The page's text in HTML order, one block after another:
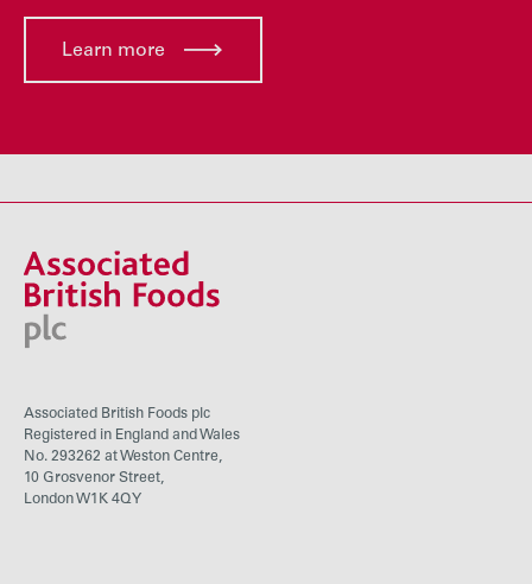
Learn more
Associated British Foods plc
Registered in England and Wales
No. 293262 at Weston Centre,
10 Grosvenor Street,
London W1K 4QY